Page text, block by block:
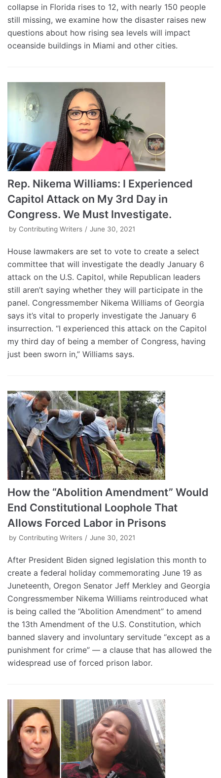
collapse in Florida rises to 12, with nearly 150 people
still missing, we examine how the disaster raises new
questions about how rising sea levels will impact
oceanside buildings in Miami and other cities.
Rep. Nikema Williams: I Experienced
Capitol Attack on My 3rd Day in
Congress. We Must Investigate.
by Contributing Writers June 30, 2021
House lawmakers are set to vote to create a select
committee that will investigate the deadly January 6
attack on the U.S. Capitol, while Republican leaders
still aren’t saying whether they will participate in the
panel. Congressmember Nikema Williams of Georgia
says it’s vital to properly investigate the January 6
insurrection. “I experienced this attack on the Capitol
my third day of being a member of Congress, having
just been sworn in,” Williams says.
How the “Abolition Amendment” Would
End Constitutional Loophole That
Allows Forced Labor in Prisons
by Contributing Writers June 30, 2021
After President Biden signed legislation this month to
create a federal holiday commemorating June 19 as
Juneteenth, Oregon Senator Jeff Merkley and Georgia
Congressmember Nikema Williams reintroduced what
is being called the “Abolition Amendment” to amend
the 13th Amendment of the U.S. Constitution, which
banned slavery and involuntary servitude “except as a
punishment for crime” — a clause that has allowed the
widespread use of forced prison labor.